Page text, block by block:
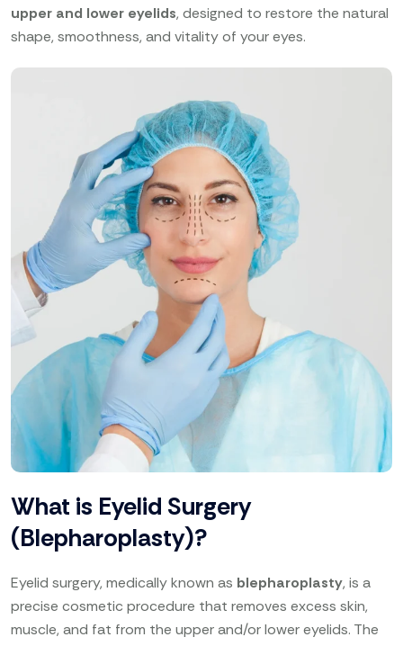
upper and lower eyelids, designed to restore the natural
shape, smoothness, and vitality of your eyes.
What is Eyelid Surgery
(Blepharoplasty)?
Eyelid surgery, medically known as blepharoplasty, is a
precise cosmetic procedure that removes excess skin,
muscle, and fat from the upper and/or lower eyelids. The